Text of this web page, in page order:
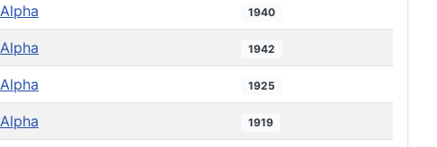
Alpha 1940
Alpha 1942
Alpha 1925
Alpha 1919